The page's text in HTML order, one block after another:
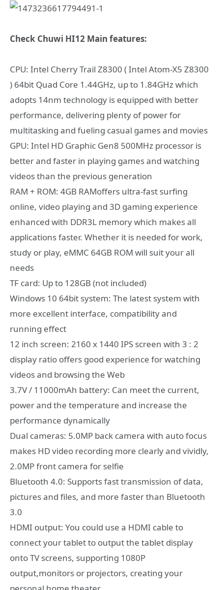
Check Chuwi HI12 Main features:
CPU: Intel Cherry Trail Z8300 ( Intel Atom-X5 Z8300
) 64bit Quad Core 1.44GHz, up to 1.84GHz which
adopts 14nm technology is equipped with better
performance, delivering plenty of power for
multitasking and fueling casual games and movies
GPU: Intel HD Graphic Gen8 500MHz processor is
better and faster in playing games and watching
videos than the previous generation
RAM + ROM: 4GB RAMoffers ultra-fast surfing
online, video playing and 3D gaming experience
enhanced with DDR3L memory which makes all
applications faster. Whether it is needed for work,
study or play, eMMC 64GB ROM will suit your all
needs
TF card: Up to 128GB (not included)
Windows 10 64bit system: The latest system with
more excellent interface, compatibility and
running effect
12 inch screen: 2160 x 1440 IPS screen with 3 : 2
display ratio offers good experience for watching
videos and browsing the Web
3.7V / 11000mAh battery: Can meet the current,
power and the temperature and increase the
performance dynamically
Dual cameras: 5.0MP back camera with auto focus
makes HD video recording more clearly and vividly,
2.0MP front camera for selfie
Bluetooth 4.0: Supports fast transmission of data,
pictures and files, and more faster than Bluetooth
3.0
HDMI output: You could use a HDMI cable to
connect your tablet to output the tablet display
onto TV screens, supporting 1080P
output,monitors or projectors, creating your